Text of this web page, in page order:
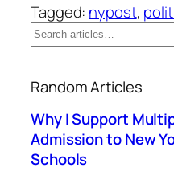
Tagged: nypost,
S
e
r
c
h
Random Articles
Why I Support
Admission to New
Schools